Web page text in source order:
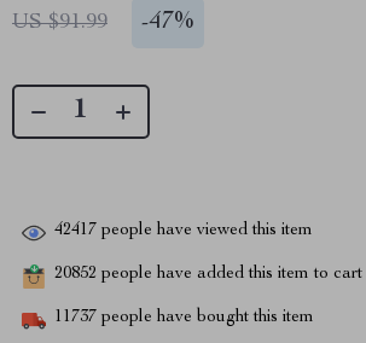
US $91.99 -47%
42417 people have viewed this item
20852 people have added this item to cart
11737 people have bought this item